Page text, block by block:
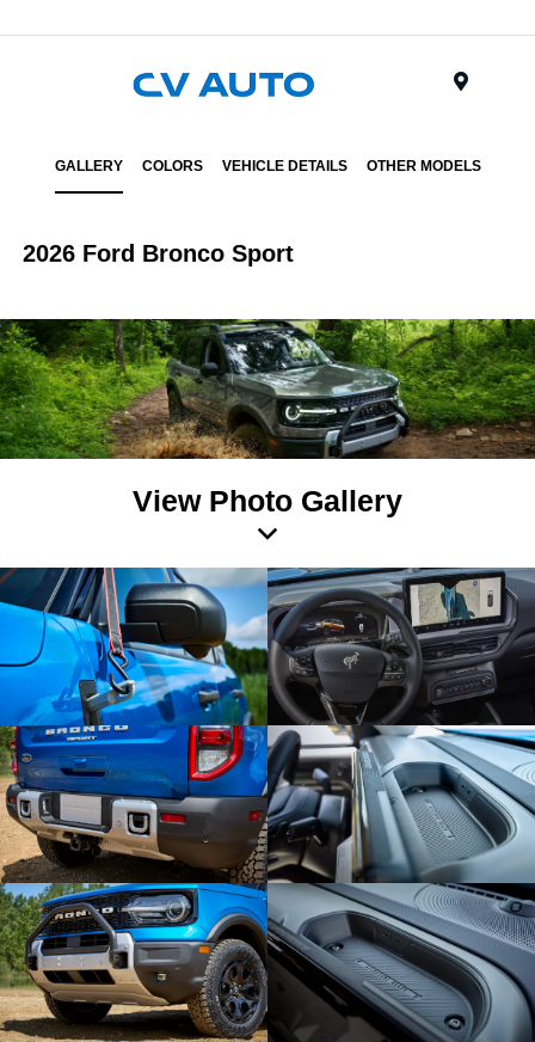
GALLERY COLORS VEHICLE DETAILS OTHER MODELS
2026 Ford Bronco Sport
View Photo Gallery